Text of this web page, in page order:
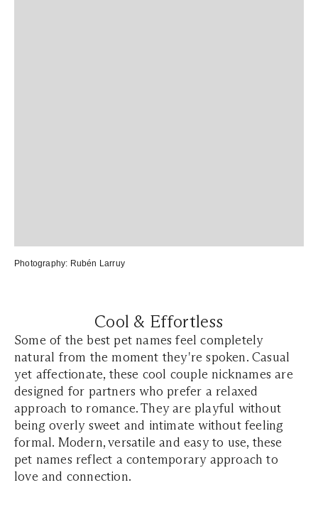
Photography: Rubén Larruy
Cool & Effortless
Some of the best pet names feel completely
natural from the moment they're spoken. Casual
yet affectionate, these cool couple nicknames are
designed for partners who prefer a relaxed
approach to romance. They are playful without
being overly sweet and intimate without feeling
formal. Modern, versatile and easy to use, these
pet names reflect a contemporary approach to
love and connection.